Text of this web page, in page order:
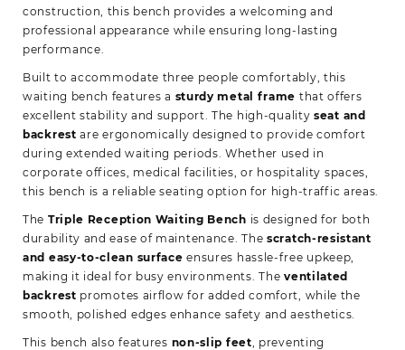
construction, this bench provides a welcoming and
professional appearance while ensuring long-lasting
performance.
Built to accommodate three people comfortably, this
waiting bench features a sturdy metal frame that offers
excellent stability and support. The high-qualityseat and
backrest are ergonomically designed to provide comfort
during extended waiting periods. Whether used in
corporate offices, medical facilities, or hospitality spaces,
this bench is a reliable seating option for high-traffic areas.
The Triple Reception Waiting Bench is designed for both
durability and ease of maintenance. The scratch-resistant
and easy-to-clean surface ensures hassle-free upkeep,
making it ideal for busy environments. Theventilated
backrest promotes airflow for added comfort, while the
smooth, polished edges enhance safety and aesthetics.
This bench also features non-slip feet , preventing